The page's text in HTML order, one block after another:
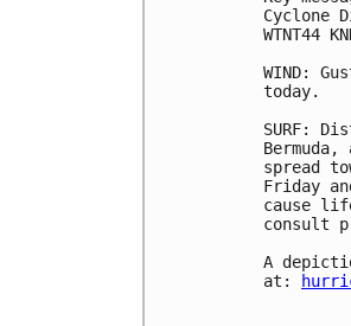
Cyclone
WTNT44
WIND:
today.
SURF:
spread
Friday
cause
consult
A
at: